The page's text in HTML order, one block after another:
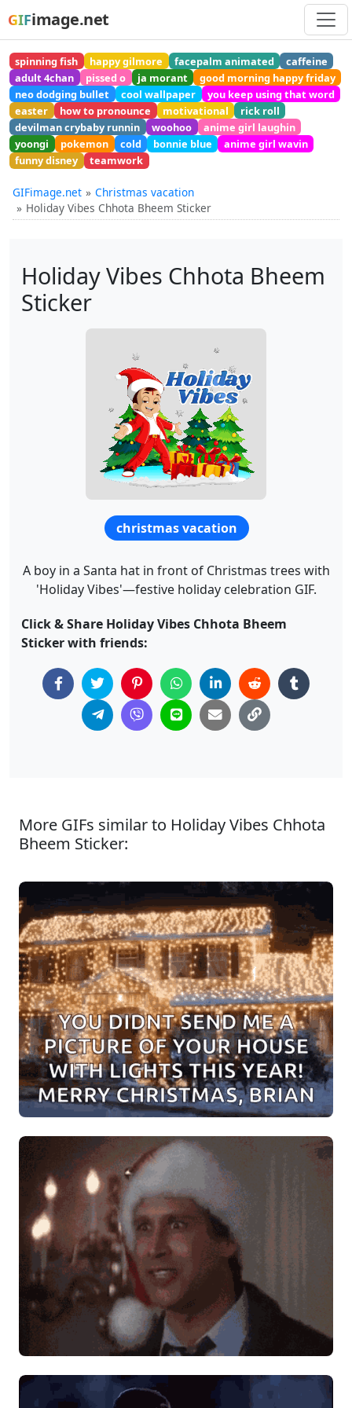
GIFimage.net
spinning fish happy gilmore facepalm animated
caffeine
adult 4chan
pissed o ja morant
good morning happy friday
neo dodging bullet
cool wallpaper
you keep using that word
easter
how to pronounce motivational
rick roll
devilman crybaby runnin
woohoo
anime girl laughin
yoongi
pokemon cold bonnie blue
anime girl wavin
funny disney
teamwork
GIFimage.net
Christmas vacation
Holiday Vibes Chhota Bheem Sticker
Holiday Vibes Chhota Bheem
Sticker
christmas vacation
A boy in a Santa hat in front of Christmas trees with
'Holiday Vibes'—festive holiday celebration GIF.
Click & Share Holiday Vibes Chhota Bheem
Sticker with friends:
More GIFs similar to Holiday Vibes Chhota
Bheem Sticker: